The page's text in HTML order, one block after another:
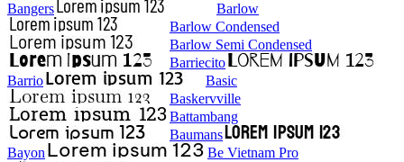
Bangers
Barlow
Barlow Condensed
Barlow Semi Condensed
Barriecito
Barrio
Basic
Baskervville
Battambang
Baumans
Bayon
Be Vietnam Pro